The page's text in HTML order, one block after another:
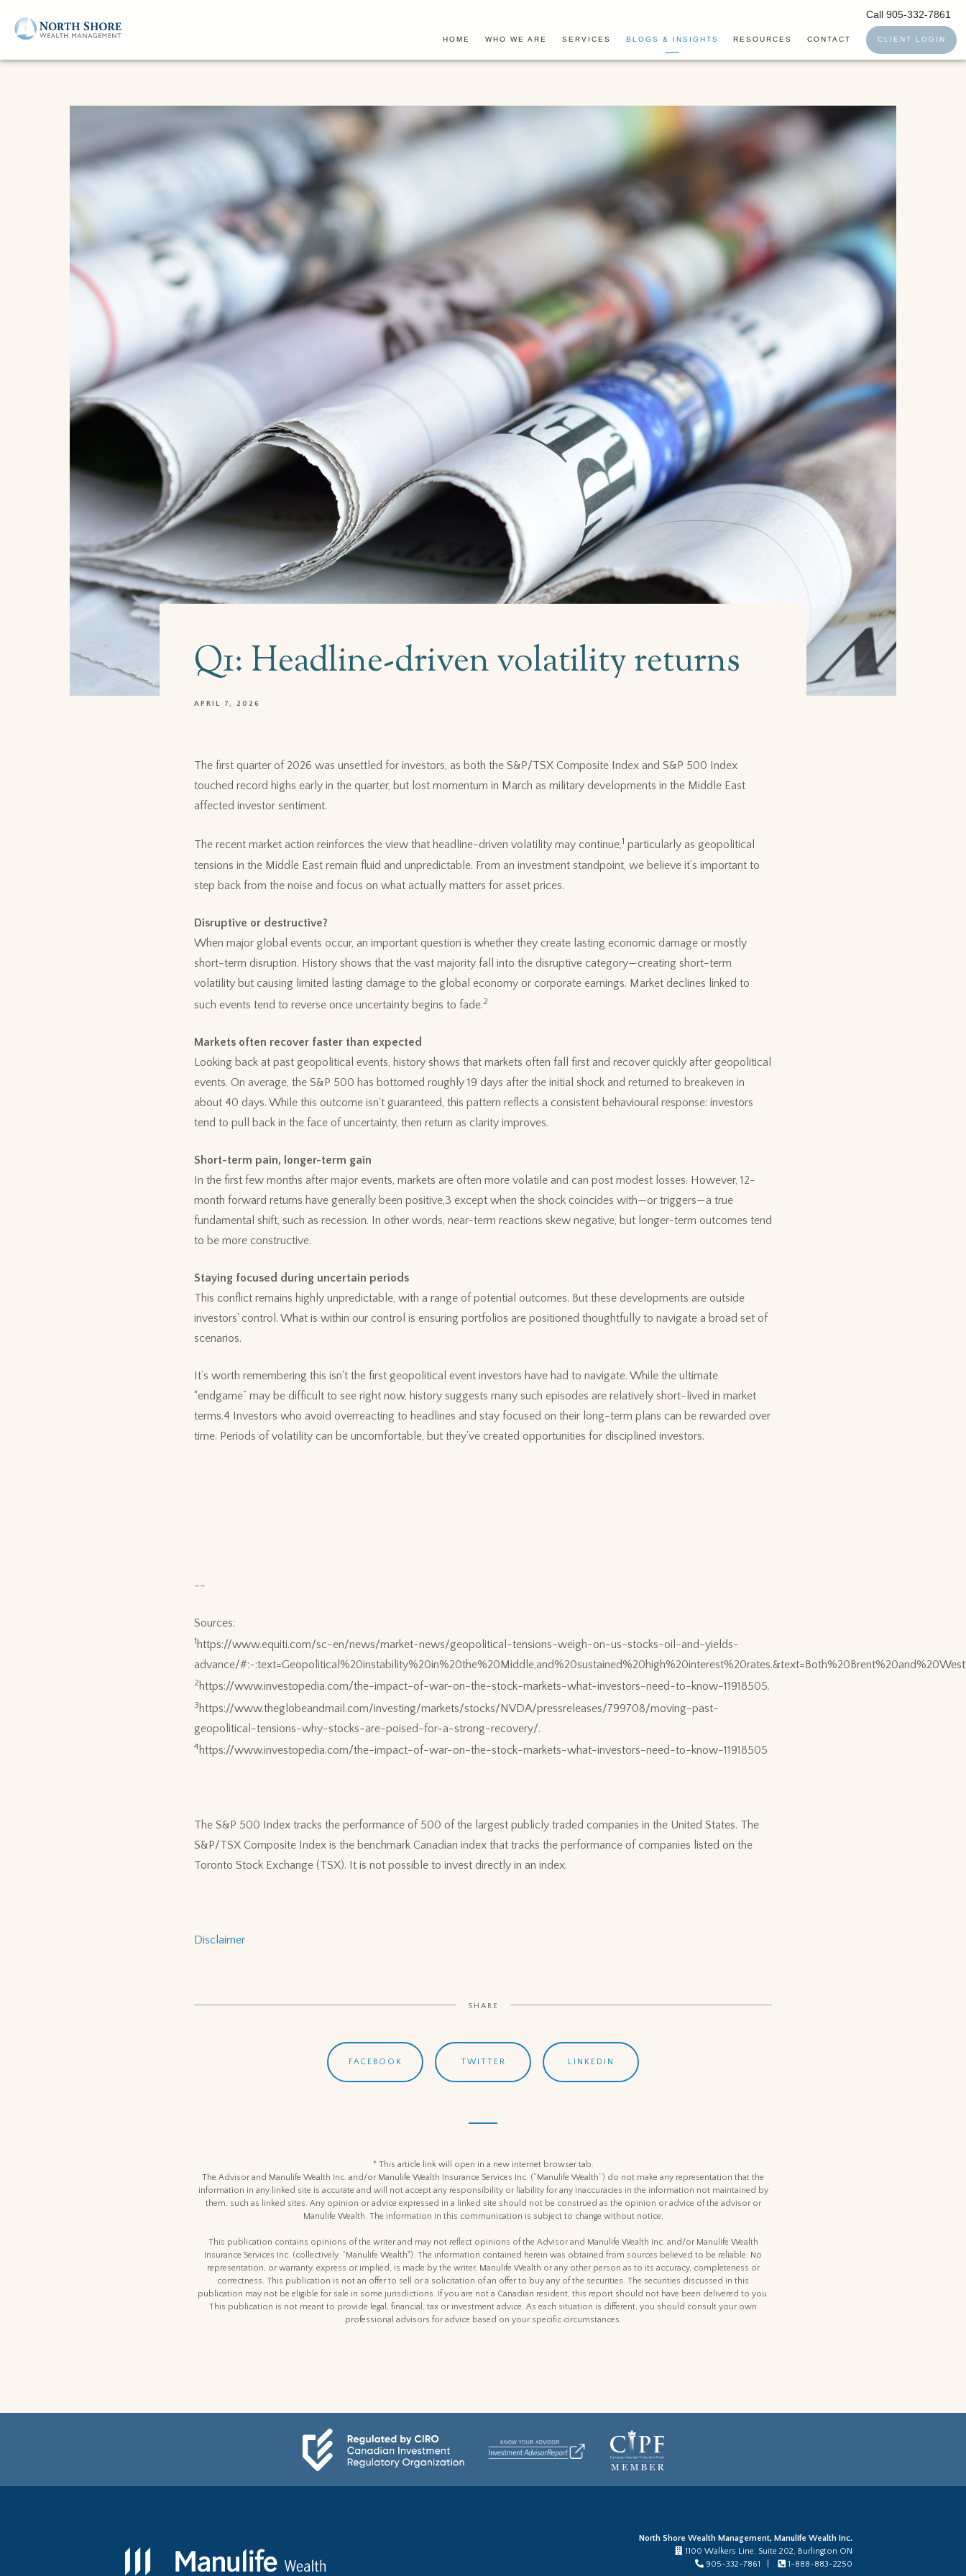
HOME WHO WE ARE SERVICES BLOGS & INSIGHTS RESOURCES CONTACT CLIENT LOGIN
Call 905-332-7861
Q1: Headline-driven volatility returns
APRIL 7, 2026
The first quarter of 2026 was unsettled for investors, as both the S&P/TSX Composite Index and S&P 500 Index
touched record highs early in the quarter, but lost momentum in March as military developments in the Middle East
affected investor sentiment.
The recent market action reinforces the view that headline-driven volatility may continue,1 particularly as geopolitical
tensions in the Middle East remain fluid and unpredictable. From an investment standpoint, we believe it’s important to
step back from the noise and focus on what actually matters for asset prices.
Disruptive or destructive?
When major global events occur, an important question is whether they create lasting economic damage or mostly
short-term disruption. History shows that the vast majority fall into the disruptive category—creating short-term
volatility but causing limited lasting damage to the global economy or corporate earnings. Market declines linked to
such events tend to reverse once uncertainty begins to fade.2
Markets often recover faster than expected
Looking back at past geopolitical events, history shows that markets often fall first and recover quickly after geopolitical
events. On average, the S&P 500 has bottomed roughly 19 days after the initial shock and returned to breakeven in
about 40 days. While this outcome isn't guaranteed, this pattern reflects a consistent behavioural response: investors
tend to pull back in the face of uncertainty, then return as clarity improves.
Short-term pain, longer-term gain
In the first few months after major events, markets are often more volatile and can post modest losses. However, 12-
month forward returns have generally been positive,3 except when the shock coincides with—or triggers—a true
fundamental shift, such as recession. In other words, near-term reactions skew negative, but longer-term outcomes tend
to be more constructive.
Staying focused during uncertain periods
This conflict remains highly unpredictable, with a range of potential outcomes. But these developments are outside
investors’ control. What is within our control is ensuring portfolios are positioned thoughtfully to navigate a broad set of
scenarios.
It’s worth remembering this isn't the first geopolitical event investors have had to navigate. While the ultimate
“endgame” may be difficult to see right now, history suggests many such episodes are relatively short-lived in market
terms.4 Investors who avoid overreacting to headlines and stay focused on their long-term plans can be rewarded over
time. Periods of volatility can be uncomfortable, but they've created opportunities for disciplined investors.
--
Sources:
1 https://www.equiti.com/sc-en/news/market-news/geopolitical-tensions-weigh-on-us-stocks-oil-and-yields-
advance/
2https://www.investopedia.com/the-impact-of-war-on-the-stock-markets-what-investors-need-to-know-11918505.
3 https://www.theglobeandmail.com/investing/markets/stocks/NVDA/pressreleases/799708/moving-past-
geopolitical-tensions-why-stocks-are-poised-for-a-strong-recovery/.
4 https://www.investopedia.com/the-impact-of-war-on-the-stock-markets-what-investors-need-to-know-11918505
The S&P 500 Index tracks the performance of 500 of the largest publicly traded companies in the United States. The
S&P/TSX Composite Index is the benchmark Canadian index that tracks the performance of companies listed on the
Toronto Stock Exchange (TSX). It is not possible to invest directly in an index.
Disclaimer
SHARE
FACEBOOK TWITTER LINKEDIN
* This article link will open in a new internet browser tab.
The Advisor and Manulife Wealth Inc. and/or Manulife Wealth Insurance Services Inc. (“Manulife Wealth”) do not make any representation that the
information in any linked site is accurate and will not accept any responsibility or liability for any inaccuracies in the information not maintained by
them, such as linked sites. Any opinion or advice expressed in a linked site should not be construed as the opinion or advice of the advisor or
Manulife Wealth. The information in this communication is subject to change without notice.
This publication contains opinions of the writer and may not reflect opinions of the Advisor and Manulife Wealth Inc. and/or Manulife Wealth
Insurance Services Inc. (collectively, “Manulife Wealth"). The information contained herein was obtained from sources believed to be reliable. No
representation, or warranty, express or implied, is made by the writer, Manulife Wealth or any other person as to its accuracy, completeness or
correctness. This publication is not an offer to sell or a solicitation of an offer to buy any of the securities. The securities discussed in this
publication may not be eligible for sale in some jurisdictions. If you are not a Canadian resident, this report should not have been delivered to you.
This publication is not meant to provide legal, financial, tax or investment advice. As each situation is different, you should consult your own
professional advisors for advice based on your specific circumstances.
North Shore Wealth Management, Manulife Wealth Inc.
1100 Walkers Line, Suite 202, Burlington ON
905-332-7861 |
1-888-883-2250